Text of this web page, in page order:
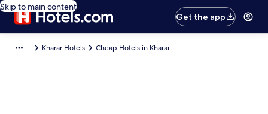
Skip to main content
Get the app
Kharar Hotels Cheap Hotels in Kharar